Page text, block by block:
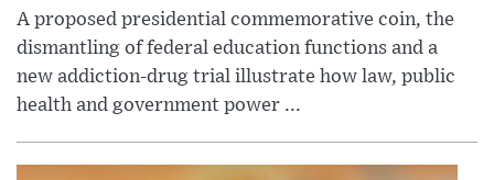
A proposed presidential commemorative coin, the
dismantling of federal education functions and a
new addiction-drug trial illustrate how law, public
health and government power ...